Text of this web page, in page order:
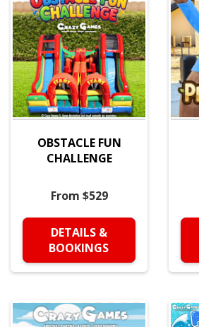
OBSTACLE FUN
CHALLENGE
From $529
DETAILS &
BOOKINGS